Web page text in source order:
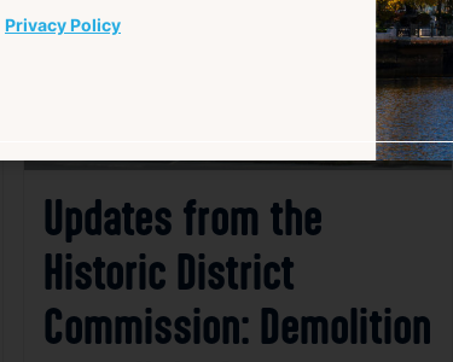
Updates from the
Historic District
Commission: Demolition
Privacy Policy